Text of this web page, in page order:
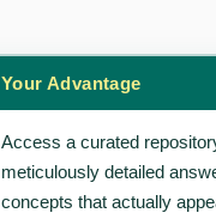
Your Advantage
Access a curated
meticulously detailed
concepts that actually